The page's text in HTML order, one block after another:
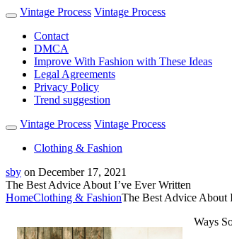
Vintage Process Vintage Process
Contact
DMCA
Improve With Fashion with These Ideas
Legal Agreements
Privacy Policy
Trend suggestion
Vintage Process Vintage Process
Clothing & Fashion
sby on December 17, 2021
The Best Advice About I’ve Ever Written
HomeClothing & FashionThe Best Advice About
Ways